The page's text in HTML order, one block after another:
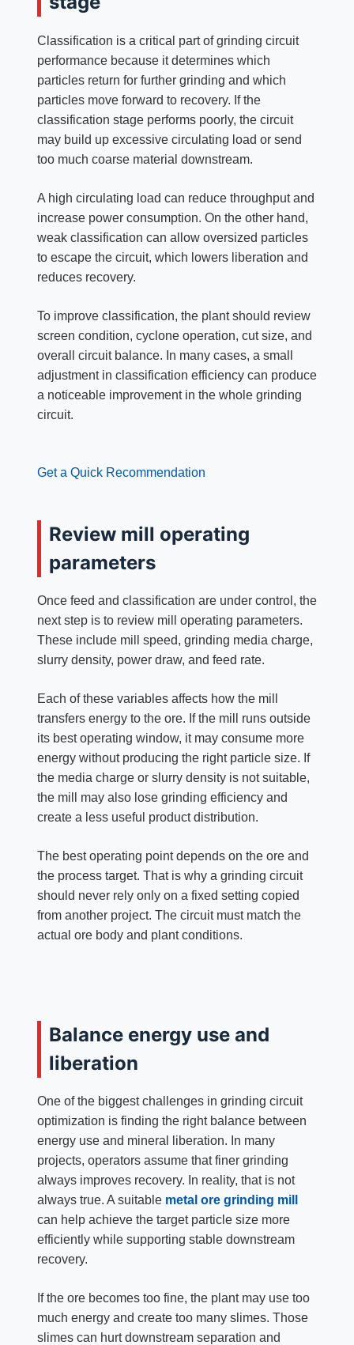
Classification is a critical part of grinding circuit
performance because it determines which
particles return for further grinding and which
particles move forward to recovery. If the
classification stage performs poorly, the circuit
may build up excessive circulating load or send
too much coarse material downstream.
A high circulating load can reduce throughput and
increase power consumption. On the other hand,
weak classification can allow oversized particles
to escape the circuit, which lowers liberation and
reduces recovery.
To improve classification, the plant should review
screen condition, cyclone operation, cut size, and
overall circuit balance. In many cases, a small
adjustment in classification efficiency can produce
a noticeable improvement in the whole grinding
circuit.
Get a Quick Recommendation
Review mill operating
parameters
Once feed and classification are under control, the
next step is to review mill operating parameters.
These include mill speed, grinding media charge,
slurry density, power draw, and feed rate.
Each of these variables affects how the mill
transfers energy to the ore. If the mill runs outside
its best operating window, it may consume more
energy without producing the right particle size. If
the media charge or slurry density is not suitable,
the mill may also lose grinding efficiency and
create a less useful product distribution.
The best operating point depends on the ore and
the process target. That is why a grinding circuit
should never rely only on a fixed setting copied
from another project. The circuit must match the
actual ore body and plant conditions.
Balance energy use and
liberation
One of the biggest challenges in grinding circuit
optimization is finding the right balance between
energy use and mineral liberation. In many
projects, operators assume that finer grinding
always improves recovery. In reality, that is not
always true. A suitable metal ore grinding mill
can help achieve the target particle size more
efficiently while supporting stable downstream
recovery.
If the ore becomes too fine, the plant may use too
much energy and create too many slimes. Those
slimes can hurt downstream separation and